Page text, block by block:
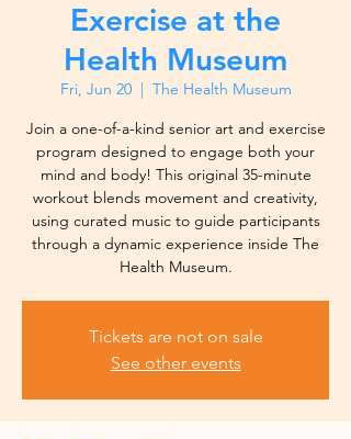
Exercise at the
Health Museum
Fri, Jun 20
  |
The Health Museum
Join a one-of-a-kind senior art and exercise
program designed to engage both your
mind and body! This original 35-minute
workout blends movement and creativity,
using curated music to guide participants
through a dynamic experience inside The
Health Museum.
Tickets are not on sale
See other events